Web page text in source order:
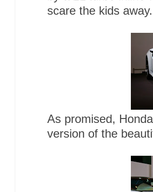
scare the kids away.
As promised,
version of the